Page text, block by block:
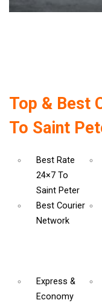
Top & Best
To Saint
Best Rate
24×7 To
Saint Peter
Best Courier
Network
Express &
Economy